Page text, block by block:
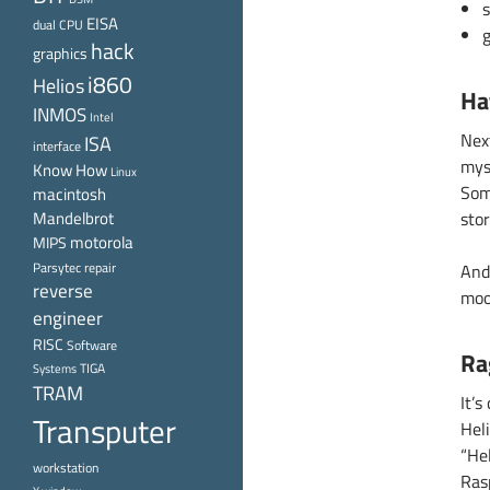
dual CPU EISA
graphics hack
Heliosi860
INMOS Intel
interface ISA
Know How Linux
macintosh
Mandelbrot
MIPS motorola
Parsytecrepair
reverse
engineer
RISC Software
SystemsTIGA
TRAM
Transputer
workstation